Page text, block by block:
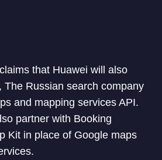
that Huawei will also
The Russian search company
and mapping services API.
partner with Booking
Kit in place of Google maps